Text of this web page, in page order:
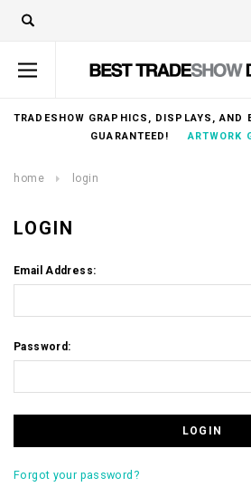
TRADESHOW GRAPHICS, DISPLAYS, AND
GUARANTEED!ARTWORK
home login
LOGIN
Email Address:
Password:
Forgot your password?